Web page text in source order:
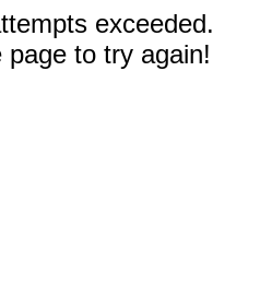
exceeded.
to try again!